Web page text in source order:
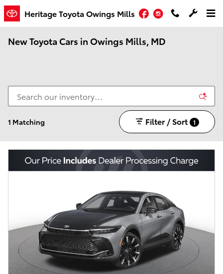
Skip to main content
Heritage Toyota Owings Mills FacebookInstagram
New Toyota Cars in Owings Mills, MD
1 Matching Filter / Sort 1